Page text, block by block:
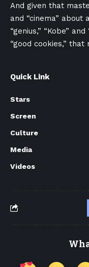
And given that
and “cinema” about
“genius,” “Kobe”
“good cookies,”
Quick Link
Stars
Screen
Culture
Media
Videos